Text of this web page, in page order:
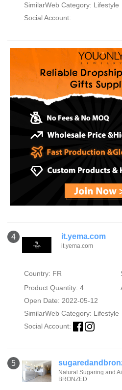
SimilarWeb Category: Lifestyle
Social Account:
4 it.yema.com
it.yema.com
Country: FR
Product Quantity: 4
Open Date: 2022-05-12
SimilarWeb Category: Lifestyle
Social Account:
5
Natural Sugaring and
BRONZED